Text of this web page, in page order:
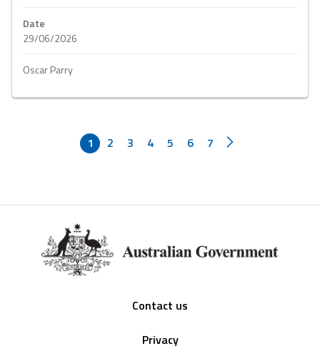
Date
29/06/2026
Oscar Parry
1 2 3 4 5 6 7
Contact us
Privacy